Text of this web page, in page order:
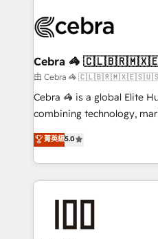
OneMetric that matters
Implementation &
Reporting & Analytics ·
Marketing Enablement If you’re ready to elevate
HubSpot from “just your
infrastructure—let’s talk.
Cebra 🦓
由 Cebra 🦓
Cebra 🦓 is a global Elite
combining technology,
expertise across Latin
Europe, with teams across
we combine local insight
help businesses grow
end solutions that
菁英級5.0